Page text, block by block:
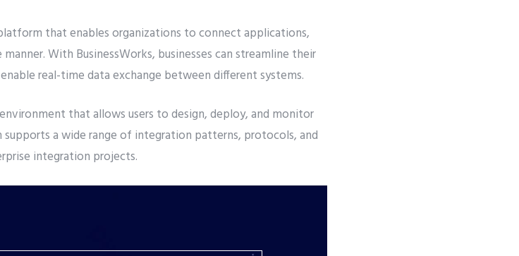
that enables organizations to connect applications,
With BusinessWorks, businesses can streamline their
real-time data exchange between different systems.
that allows users to design, deploy, and monitor
a wide range of integration patterns, protocols, and
integration projects.